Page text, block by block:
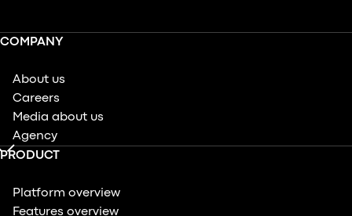
COMPANY
About us
Careers
Media about us
Agency
PRODUCT
Platform overview
Features overview